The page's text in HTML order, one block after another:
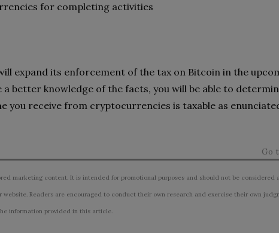
for completing activities
expand its enforcement of the tax on Bitcoin in the
a better knowledge of the facts, you will be able to
you receive from cryptocurrencies is taxable as
Go
marketing content. It is intended for promotional purposes and should not be considered
website. Readers are encouraged to conduct their own research and exercise their own
information provided in this article.